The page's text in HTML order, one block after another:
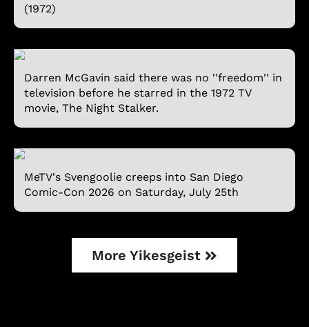
(1972)
Darren McGavin said there was no ''freedom'' in
television before he starred in the 1972 TV
movie, The Night Stalker.
MeTV's Svengoolie creeps into San Diego
Comic-Con 2026 on Saturday, July 25th
More Yikesgeist